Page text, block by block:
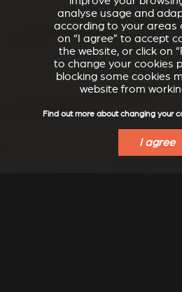
analyse usage and
according to your areas
on “I agree” to accept
the website, or click on
to change your cookies
blocking some cookies
website from
Find out more about changing your
I agree